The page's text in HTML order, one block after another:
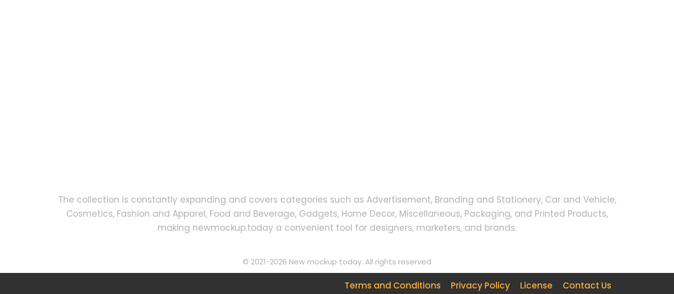
The collection is constantly expanding and covers categories such as Advertisement, Branding and Stationery, Car and Vehicle,
Cosmetics, Fashion and Apparel, Food and Beverage, Gadgets, Home Decor, Miscellaneous, Packaging, and Printed Products,
making newmockup.today a convenient tool for designers, marketers, and brands.
© 2021-2026 New mockup today. All rights reserved
Terms and Conditions Privacy Policy License Contact Us